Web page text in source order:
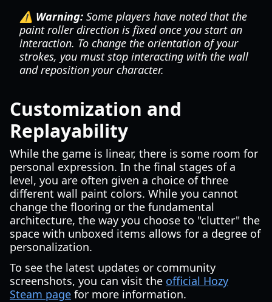
⚠️ Warning: Some players have noted that the
paint roller direction is fixed once you start an
interaction. To change the orientation of your
strokes, you must stop interacting with the wall
and reposition your character.
Customization and
Replayability
While the game is linear, there is some room for
personal expression. In the final stages of a
level, you are often given a choice of three
different wall paint colors. While you cannot
change the flooring or the fundamental
architecture, the way you choose to "clutter" the
space with unboxed items allows for a degree of
personalization.
To see the latest updates or community
screenshots, you can visit the official Hozy
Steam page for more information.